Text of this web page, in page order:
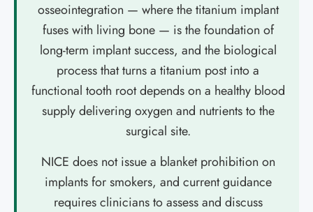
osseointegration — where the titanium implant
fuses with living bone — is the foundation of
long-term implant success, and the biological
process that turns a titanium post into a
functional tooth root depends on a healthy blood
supply delivering oxygen and nutrients to the
surgical site.
NICE does not issue a blanket prohibition on
implants for smokers, and current guidance
requires clinicians to assess and discuss